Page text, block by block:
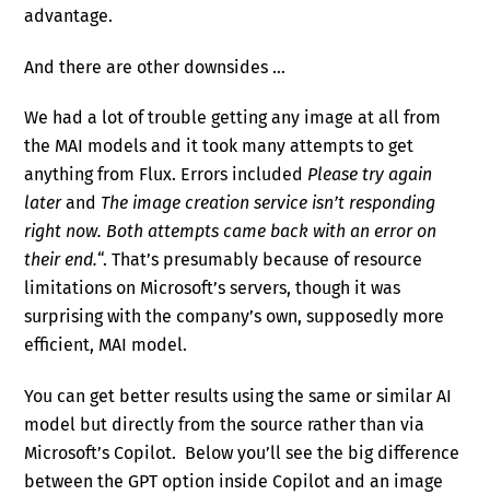
advantage.
And there are other downsides …
We had a lot of trouble getting any image at all from
the MAI models and it took many attempts to get
anything from Flux. Errors included Please try again
laterand The image creation service isn’t responding
right now. Both attempts came back with an error on
their end.“. That’s presumably because of resource
limitations on Microsoft’s servers, though it was
surprising with the company’s own, supposedly more
efficient, MAI model.
You can get better results using the same or similar AI
model but directly from the source rather than via
Microsoft’s Copilot. Below you’ll see the big difference
between the GPT option inside Copilot and an image